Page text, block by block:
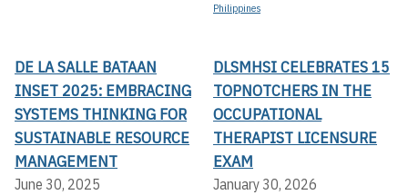
Philippines
DE LA SALLE BATAAN
INSET 2025: EMBRACING
SYSTEMS THINKING FOR
SUSTAINABLE RESOURCE
MANAGEMENT
June 30, 2025
DLSMHSI CELEBRATES 15
TOPNOTCHERS IN THE
OCCUPATIONAL
THERAPIST LICENSURE
EXAM
January 30, 2026